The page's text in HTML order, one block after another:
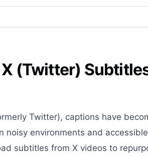
(Twitter)
Twitter), captions have
noisy environments and
subtitles from X videos to